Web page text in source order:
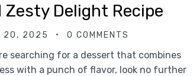
Zesty Delight Recipe
20, 2025 0 COMMENTS
searching for a dessert that combines
with a punch of flavor, look no further